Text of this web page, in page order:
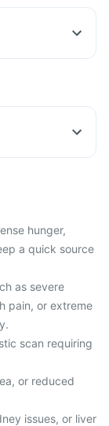
hunger,
a quick source
as severe
pain, or extreme
scan requiring
or reduced
issues, or liver